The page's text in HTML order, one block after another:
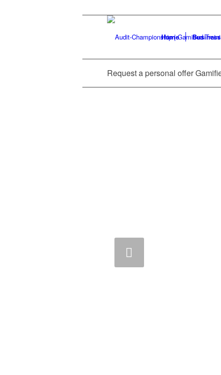
Home
Request a personal offer